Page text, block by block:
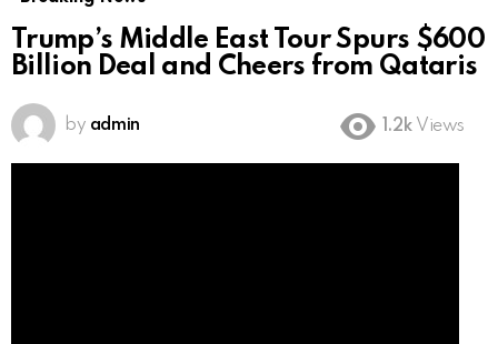
Trump’s Middle East Tour Spurs $600
Billion Deal and Cheers from Qataris
by admin 1.2k Views